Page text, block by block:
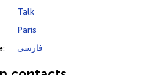
Talk
Paris
فارسی